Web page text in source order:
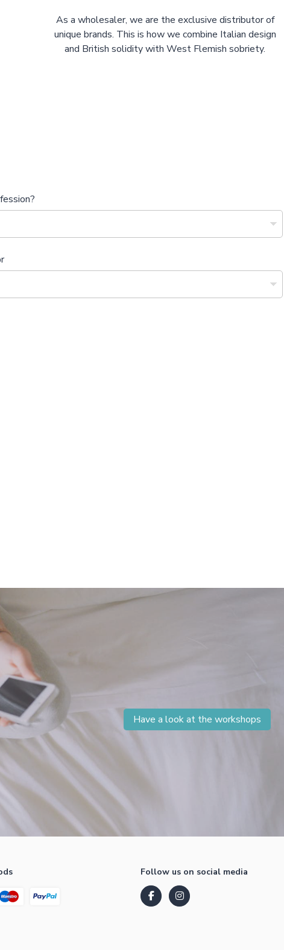
As a wholesaler, we are the exclusive distributor of
unique brands. This is how we combine Italian design
and British solidity with West Flemish sobriety.
Have a look at the workshops
Follow us on social media